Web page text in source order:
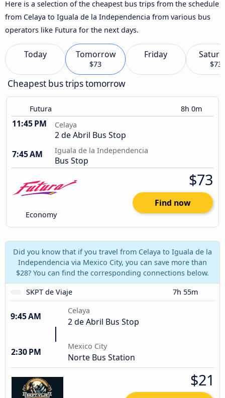
Here is a selection of the cheapest bus trips from the schedule
from Celaya to Iguala de la Independencia from various bus
operators like Futura for the next days.
Today Tomorrow
$73
Friday
$73
Cheapest bus trips tomorrow
Futura 8h 0m
11:45 PM Celaya
2 de Abril Bus Stop
7:45 AM
Iguala de la Independencia
Bus Stop
Economy
$73
Find now
Did you know that if you travel from Celaya to Iguala de la
Independencia via Mexico City, you can save more than
$28? You can find the corresponding connections below.
SKPT de Viaje
7h 55m
9:45 AM
Celaya
2 de Abril Bus Stop
2:30 PM
Mexico City
Norte Bus Station
$21